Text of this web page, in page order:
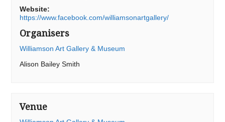
Website:
https://www.facebook.com/williamsonartgallery/
Organisers
Williamson Art Gallery & Museum
Alison Bailey Smith
Venue